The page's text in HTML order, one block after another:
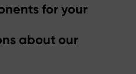
for your
about our